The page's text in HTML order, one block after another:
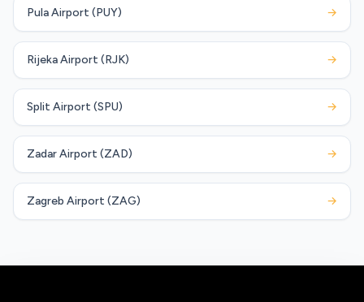
Pula Airport (PUY) →
Rijeka Airport (RJK) →
Split Airport (SPU) →
Zadar Airport (ZAD) →
Zagreb Airport (ZAG) →